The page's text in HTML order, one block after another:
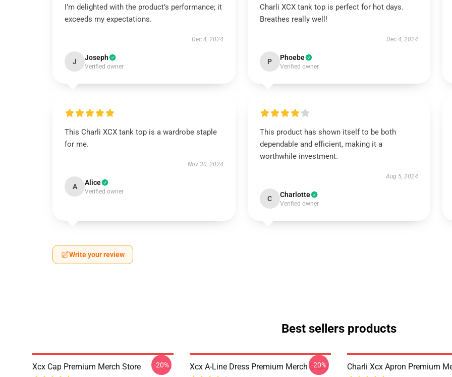
I’m delighted with the product’s performance; it
exceeds my expectations.
Dec 4, 2024
J Joseph
Verified owner
Charli XCX tank top is perfect for hot days.
Breathes really well!
Dec 4, 2024
P Phoebe
Verified owner
This Charli XCX tank top is a wardrobe staple
for me.
Nov 30, 2024
A Alice
Verified owner
This product has shown itself to be both
dependable and efficient, making it a
worthwhile investment.
Aug 5, 2024
C Charlotte
Verified owner
Write your review
Best sellers products
Xcx Cap Premium Merch Store -20% Xcx A-Line Dress Premium Merch Store
-20% Charli Xcx Apron Premium